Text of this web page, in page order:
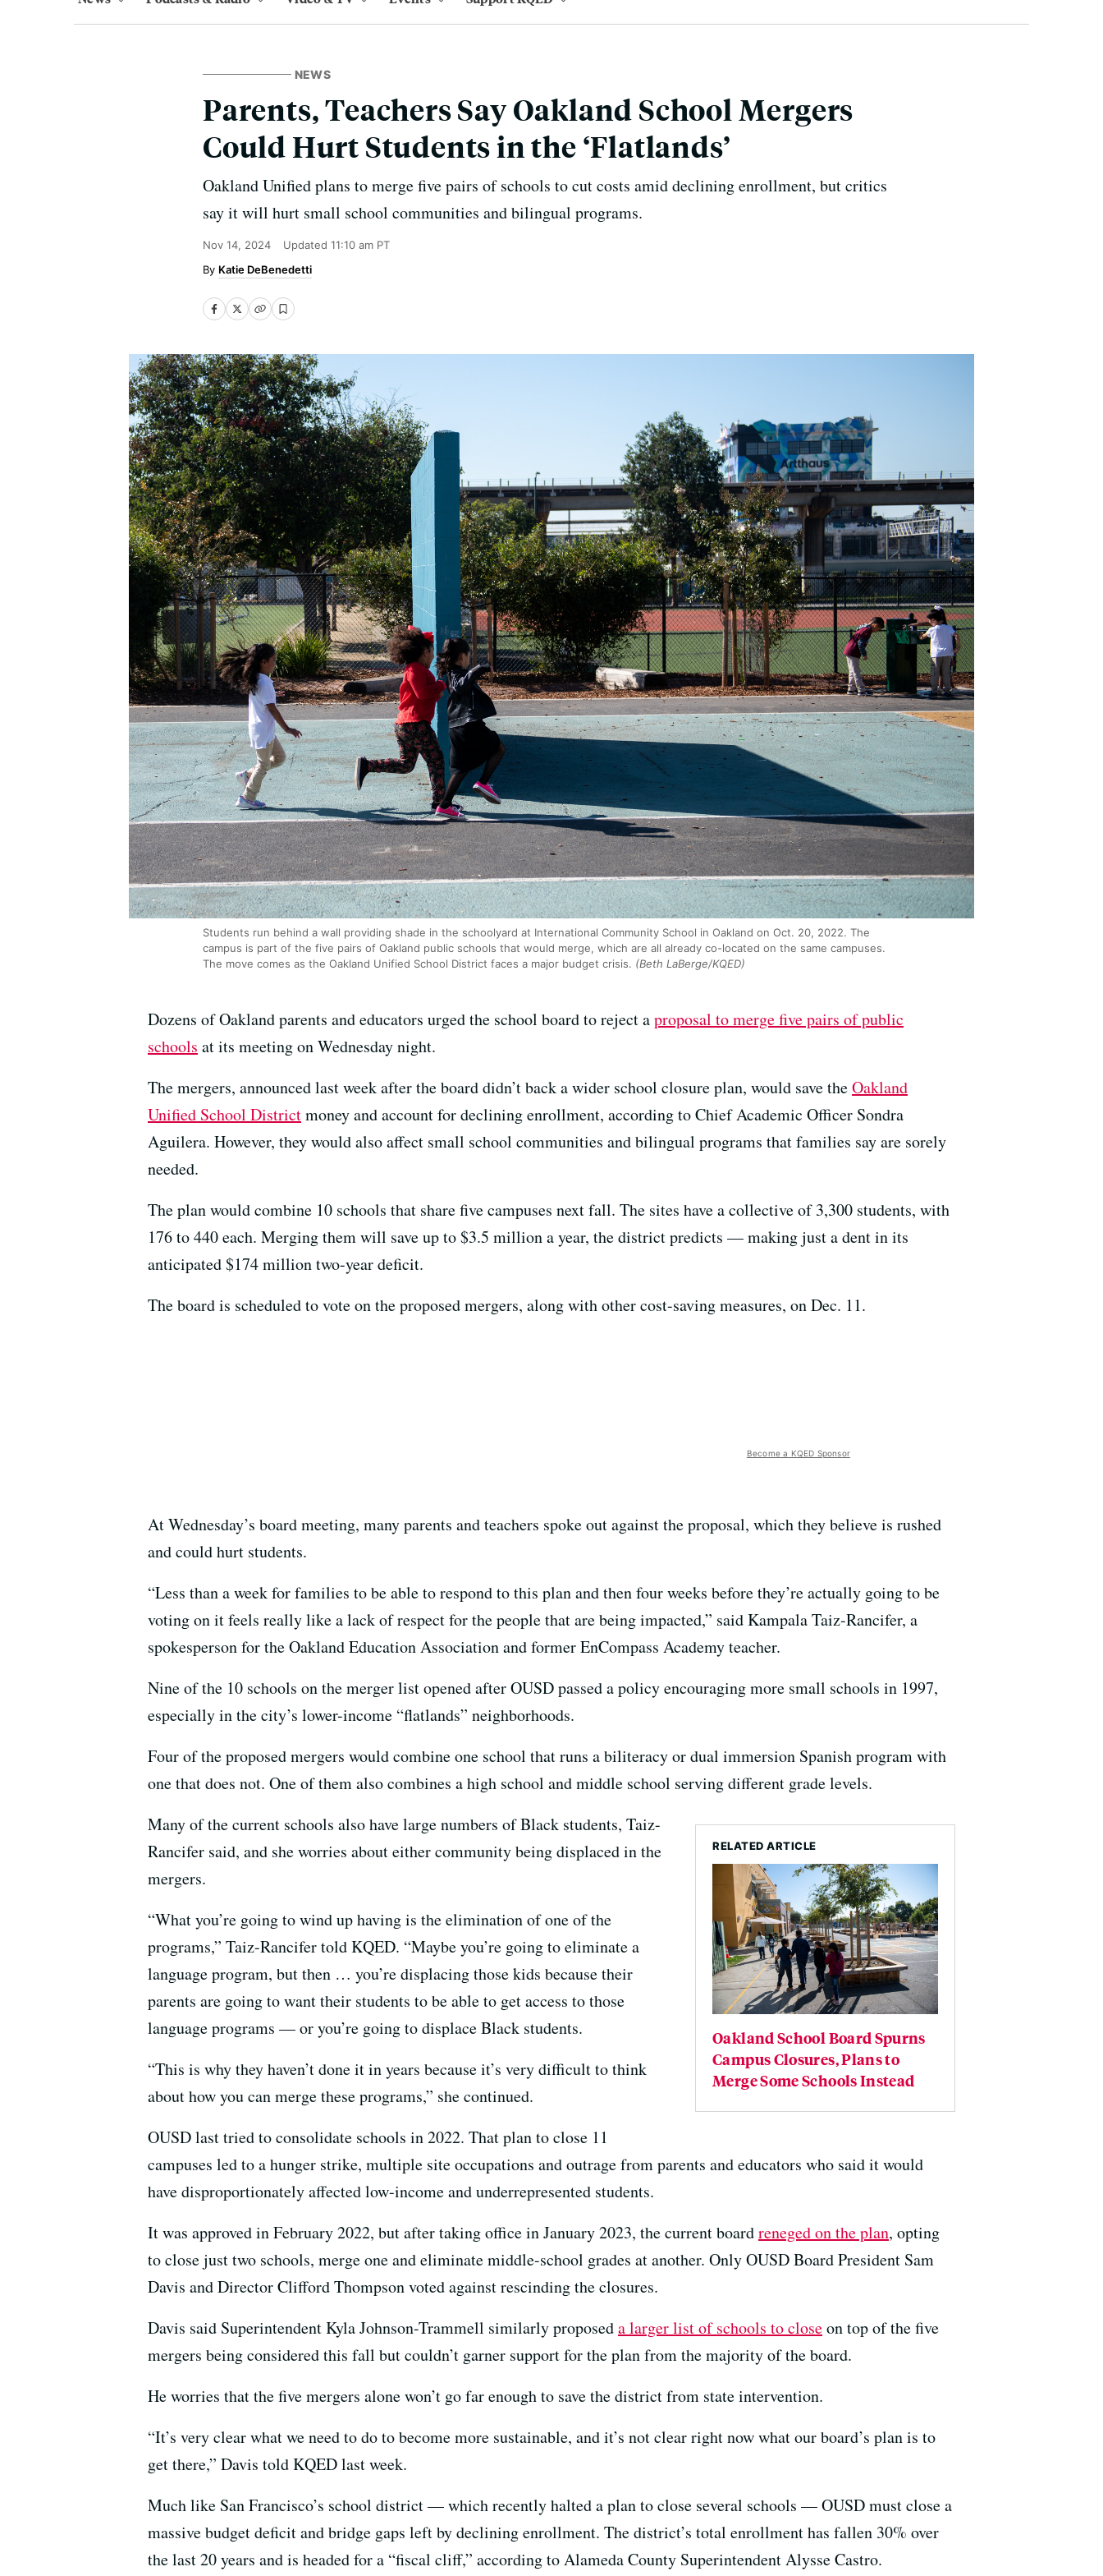
NEWS
Parents, Teachers Say Oakland School Mergers
Could Hurt Students in the ‘Flatlands’
Oakland Unified plans to merge five pairs of schools to cut costs amid declining enrollment, but critics
say it will hurt small school communities and bilingual programs.
Nov 14, 2024 Updated 11:10 am PT
Katie DeBenedetti
Students run behind a wall providing shade in the schoolyard at International Community School in Oakland on Oct. 20, 2022. The
campus is part of the five pairs of Oakland public schools that would merge, which are all already co-located on the same campuses.
The move comes as the Oakland Unified School District faces a major budget crisis. (Beth LaBerge/KQED)
Dozens of Oakland parents and educators urged the school board to reject aproposal to merge five pairs of public
schools at its meeting on Wednesday night.
The mergers, announced last week after the board didn’t back a wider school closure plan, would save theOakland
Unified School Districtmoney and account for declining enrollment, according to Chief Academic Officer Sondra
Aguilera. However, they would also affect small school communities and bilingual programs that families say are sorely
needed.
The plan would combine 10 schools that share five campuses next fall. The sites have a collective of 3,300 students, with
176 to 440 each. Merging them will save up to $3.5 million a year, the district predicts — making just a dent in its
anticipated $174 million two-year deficit.
The board is scheduled to vote on the proposed mergers, along with other cost-saving measures, on Dec. 11.
Become a KQED Sponsor
At Wednesday’s board meeting, many parents and teachers spoke out against the proposal, which they believe is rushed
and could hurt students.
“Less than a week for families to be able to respond to this plan and then four weeks before they’re actually going to be
voting on it feels really like a lack of respect for the people that are being impacted,” said Kampala Taiz-Rancifer, a
spokesperson for the Oakland Education Association and former EnCompass Academy teacher.
Nine of the 10 schools on the merger list opened after OUSD passed a policy encouraging more small schools in 1997,
especially in the city’s lower-income “flatlands” neighborhoods.
Four of the proposed mergers would combine one school that runs a biliteracy or dual immersion Spanish program with
one that does not. One of them also combines a high school and middle school serving different grade levels.
RELATED ARTICLE
Oakland School Board Spurns
Campus Closures, Plans to
Merge Some Schools Instead
Many of the current schools also have large numbers of Black students, Taiz-
Rancifer said, and she worries about either community being displaced in the
mergers.
“What you’re going to wind up having is the elimination of one of the
programs,” Taiz-Rancifer told KQED. “Maybe you’re going to eliminate a
language program, but then … you’re displacing those kids because their
parents are going to want their students to be able to get access to those
language programs — or you’re going to displace Black students.
“This is why they haven’t done it in years because it’s very difficult to think
about how you can merge these programs,” she continued.
OUSD last tried to consolidate schools in 2022. That plan to close 11
campuses led to a hunger strike, multiple site occupations and outrage from parents and educators who said it would
have disproportionately affected low-income and underrepresented students.
It was approved in February 2022, but after taking office in January 2023, the current boardreneged on the plan, opting
to close just two schools, merge one and eliminate middle-school grades at another. Only OUSD Board President Sam
Davis and Director Clifford Thompson voted against rescinding the closures.
Davis said Superintendent Kyla Johnson-Trammell similarly proposeda larger list of schools to closeon top of the five
mergers being considered this fall but couldn’t garner support for the plan from the majority of the board.
He worries that the five mergers alone won’t go far enough to save the district from state intervention.
“It’s very clear what we need to do to become more sustainable, and it’s not clear right now what our board’s plan is to
get there,” Davis told KQED last week.
Much like San Francisco’s school district — which recently halted a plan to close several schools — OUSD must close a
massive budget deficit and bridge gaps left by declining enrollment. The district’s total enrollment has fallen 30% over
the last 20 years and is headed for a “fiscal cliff,” according to Alameda County Superintendent Alysse Castro.